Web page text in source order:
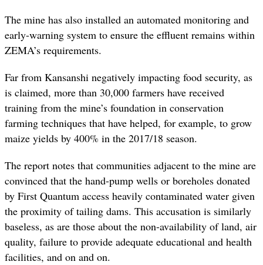
The mine has also installed an automated monitoring and
early-warning system to ensure the effluent remains within
ZEMA’s requirements.
Far from Kansanshi negatively impacting food security, as
is claimed, more than 30,000 farmers have received
training from the mine’s foundation in conservation
farming techniques that have helped, for example, to grow
maize yields by 400% in the 2017/18 season.
The report notes that communities adjacent to the mine are
convinced that the hand-pump wells or boreholes donated
by First Quantum access heavily contaminated water given
the proximity of tailing dams. This accusation is similarly
baseless, as are those about the non-availability of land, air
quality, failure to provide adequate educational and health
facilities, and on and on.